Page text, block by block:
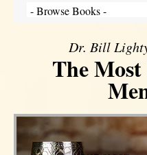
Dr. Bill
The